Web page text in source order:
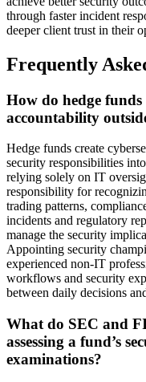
through faster incident
deeper client trust in their
Frequently
How do hedge
accountability
Hedge funds create
security responsibilities
relying solely on IT
responsibility for
trading patterns,
incidents and regulatory
manage the security
Appointing security
experienced non-IT
workflows and security
between daily decisions
What do SEC and
assessing a fund’s
examinations?